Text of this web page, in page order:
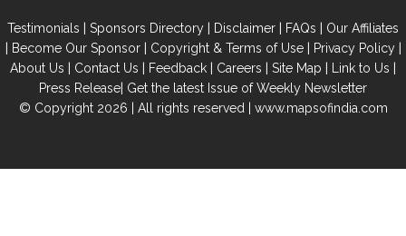
Testimonials | Sponsors Directory | Disclaimer | FAQs | Our Affiliates
| Become Our Sponsor| Copyright & Terms of Use| Privacy Policy|
About Us | Contact Us | Feedback | Careers | Site Map | Link to Us |
Press Release| Get the latest Issue of Weekly Newsletter
© Copyright 2026 | All rights reserved | www.mapsofindia.com